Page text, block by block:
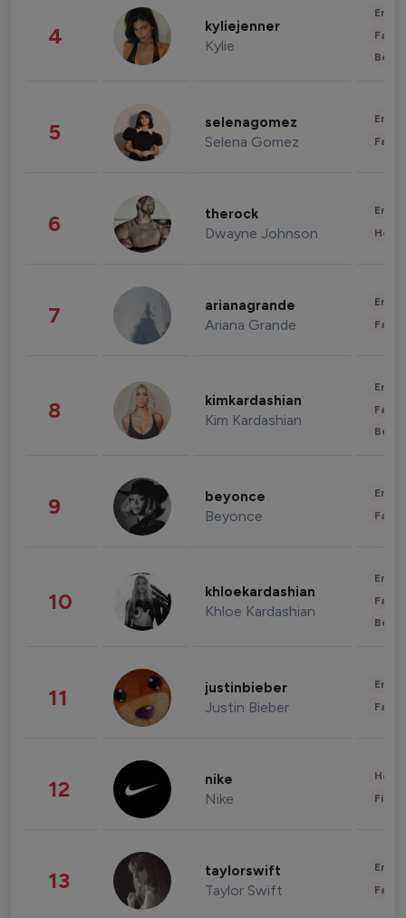
4 kyliejenner
Kylie
5 selenagomez
Selena Gomez
6 therock
Dwayne Johnson
7 arianagrande
Ariana Grande
8 kimkardashian
Kim Kardashian
9 beyonce
Beyonce
10 khloekardashian
Khloe Kardashian
11 justinbieber
Justin Bieber
12 nike
Nike
13 taylorswift
Taylor Swift